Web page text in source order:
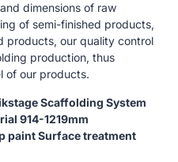
dimensions of raw
of semi-finished products,
products, our quality control
production, thus
of our products.
Scaffolding System
914-1219mm
paint Surface treatment